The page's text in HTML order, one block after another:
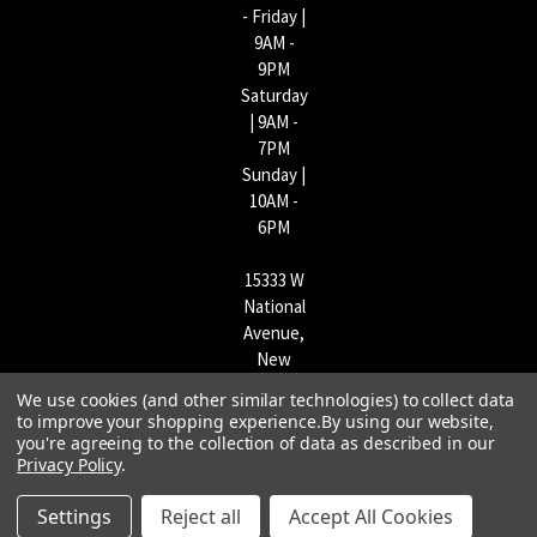
- Friday |
9AM -
9PM
Saturday
| 9AM -
7PM
Sunday |
10AM -
6PM
15333 W
National
Avenue,
New
WI
53151 |
1170
We use cookies (and other similar technologies) to collect data
to improve your shopping experience.By using our website,
you're agreeing to the collection of data as described in our
Privacy Policy.
Settings Reject all Accept All Cookies